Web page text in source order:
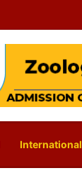
International